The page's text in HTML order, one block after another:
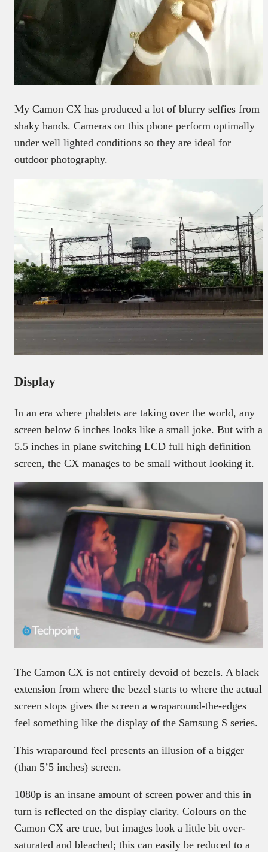
My Camon CX has produced a lot of blurry selfies from
shaky hands. Cameras on this phone perform optimally
under well lighted conditions so they are ideal for
outdoor photography.
Display
In an era where phablets are taking over the world, any
screen below 6 inches looks like a small joke. But with a
5.5 inches in plane switching LCD full high definition
screen, the CX manages to be small without looking it.
The Camon CX is not entirely devoid of bezels. A black
extension from where the bezel starts to where the actual
screen stops gives the screen a wraparound-the-edges
feel something like the display of the Samsung S series.
This wraparound feel presents an illusion of a bigger
(than 5’5 inches) screen.
1080p is an insane amount of screen power and this in
turn is reflected on the display clarity. Colours on the
Camon CX are true, but images look a little bit over-
saturated and bleached; this can easily be reduced to a